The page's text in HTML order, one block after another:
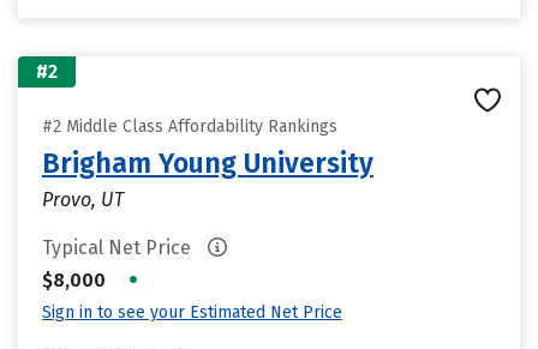
#2
#2 Middle Class Affordability Rankings
Brigham Young University
Provo, UT
Typical Net Price
$8,000
•
Sign in to see your Estimated Net Price